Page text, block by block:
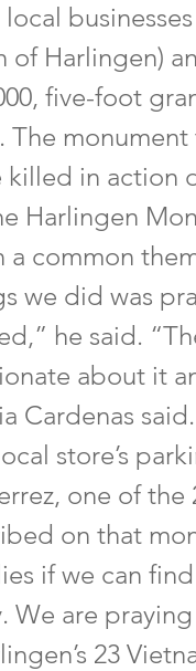
of Harlingen)
five-foot
The
killed in action
Harlingen
a common
we did was
he said.
about it
Cardenas
store’s
one of the
on that
if we can
We are
23